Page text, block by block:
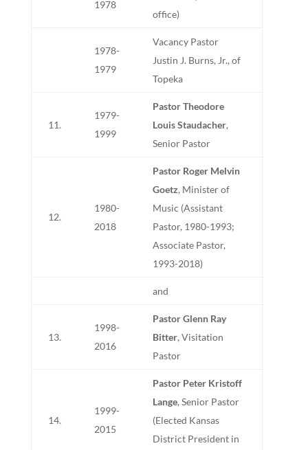
1978
office)
1978-
1979
Vacancy Pastor
Justin J. Burns, Jr., of
Topeka
11.
1979-
1999
Pastor Theodore
Louis Staudacher,
Senior Pastor
12.
1980-
2018
Pastor Roger Melvin
Goetz, Minister of
Music (Assistant
Pastor, 1980-1993;
Associate Pastor,
1993-2018)
and
13.
1998-
2016
Pastor Glenn Ray
Bitter, Visitation
Pastor
14.
1999-
2015
Pastor Peter Kristoff
Lange, Senior Pastor
(Elected Kansas
District President in